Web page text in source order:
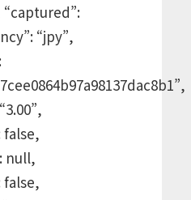
“captured”:
“jpy”,
false,
null,
false,